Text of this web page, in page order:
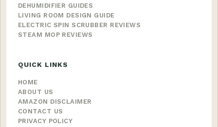
DEHUMIDIFIER GUIDES
LIVING ROOM DESIGN GUIDE
ELECTRIC SPIN SCRUBBER REVIEWS
STEAM MOP REVIEWS
QUICK LINKS
HOME
ABOUT US
AMAZON DISCLAIMER
CONTACT US
PRIVACY POLICY